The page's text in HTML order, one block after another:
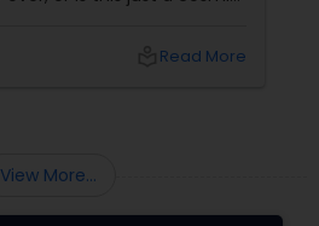
Read More
View More...